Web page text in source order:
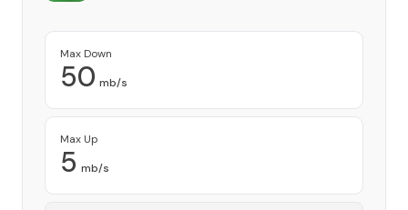
Max Down
50 mb/s
Max Up
5 mb/s